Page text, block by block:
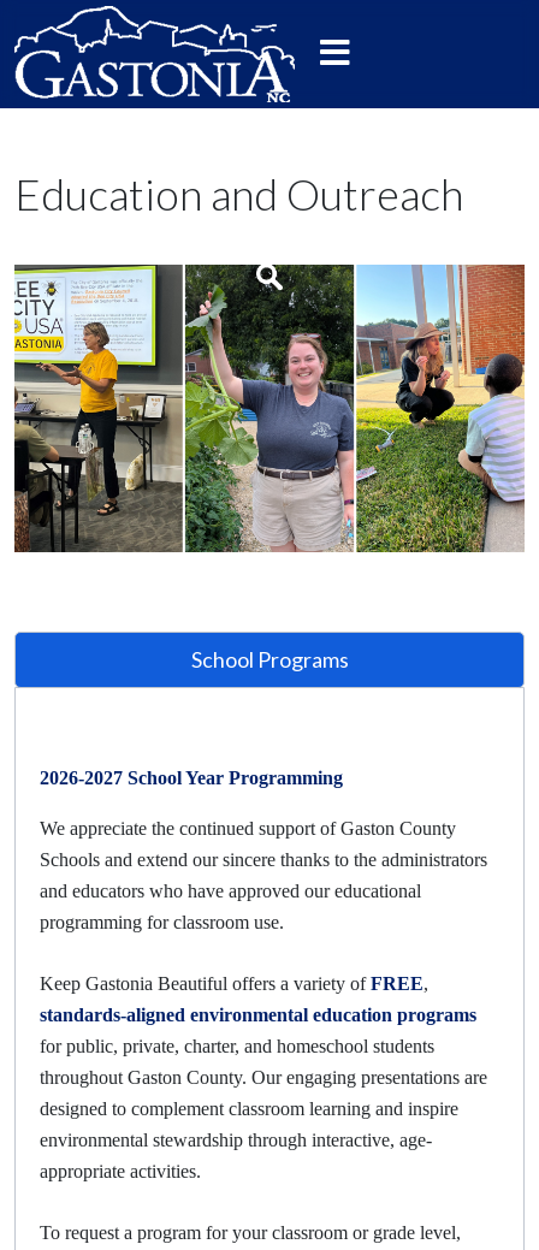
Education and Outreach
School Programs
2026-2027 School Year Programming
We appreciate the continued support of Gaston County
Schools and extend our sincere thanks to the administrators
and educators who have approved our educational
programming for classroom use.
Keep Gastonia Beautiful offers a variety ofFREE,
standards-aligned environmental education programs
for public, private, charter, and homeschool students
throughout Gaston County. Our engaging presentations are
designed to complement classroom learning and inspire
environmental stewardship through interactive, age-
appropriate activities.
To request a program for your classroom or grade level,